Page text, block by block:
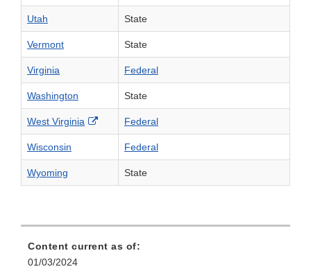
Utah State
Vermont State
Virginia Federal
Washington State
West Virginia External Link Disclaimer
Federal
Wisconsin Federal
Wyoming State
Content current as of:
01/03/2024